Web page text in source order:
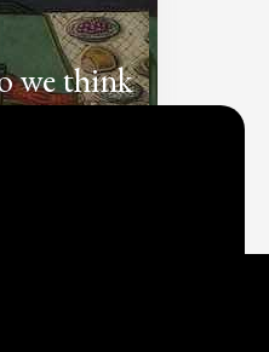
we think
think?